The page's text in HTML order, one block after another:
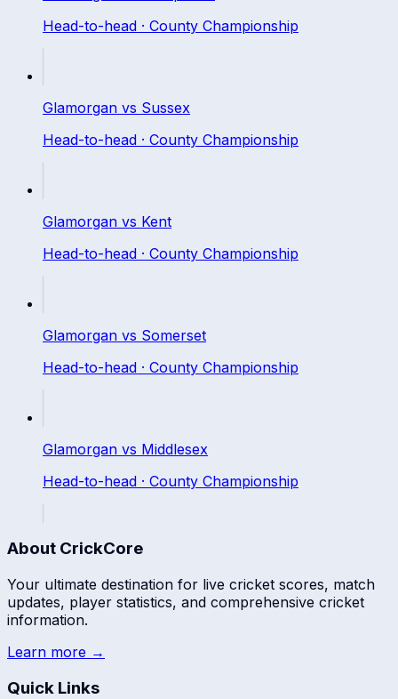
Head-to-head · County Championship
Glamorgan vs Sussex
Head-to-head · County Championship
Glamorgan vs Kent
Head-to-head · County Championship
Glamorgan vs Somerset
Head-to-head · County Championship
Glamorgan vs Middlesex
Head-to-head · County Championship
About CrickCore
Your ultimate destination for live cricket scores, match
updates, player statistics, and comprehensive cricket
information.
Learn more →
Quick Links